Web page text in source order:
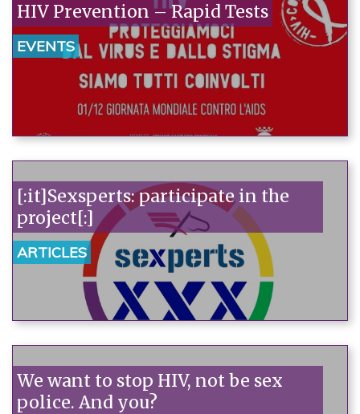
HIV Prevention – Rapid Tests
EVENTS
[:it]Sexsperts: participate in the
project[:]
ARTICLES
We want to stop HIV, not be sex
police. And you?